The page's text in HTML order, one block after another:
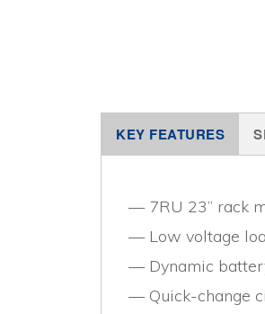
KEY FEATURES
7RU 23” rack
Low voltage
Dynamic
Quick-change